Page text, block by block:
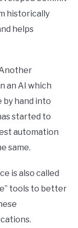
historically
helps
an AI which
hand into
started to
automation
same.
is also called
tools to better